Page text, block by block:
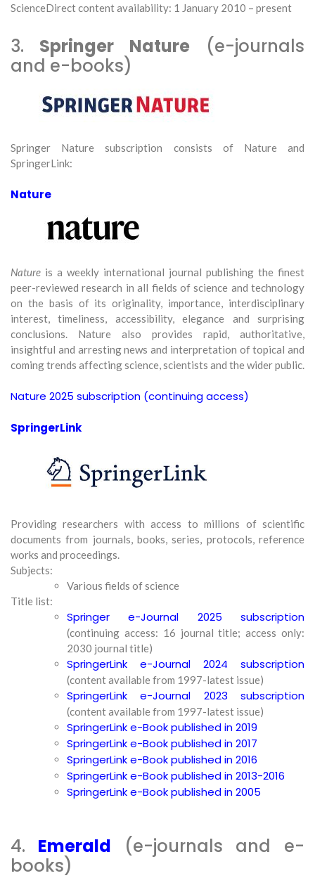
ScienceDirect content availability: 1 January 2010 – present
3. Springer Nature (e-journals
and e-books)
Springer Nature subscription consists of Nature and
SpringerLink:
Nature
Nature is a weekly international journal publishing the finest
peer-reviewed research in all fields of science and technology
on the basis of its originality, importance, interdisciplinary
interest, timeliness, accessibility, elegance and surprising
conclusions. Nature also provides rapid, authoritative,
insightful and arresting news and interpretation of topical and
coming trends affecting science, scientists and the wider public.
Nature 2025 subscription (continuing access)
SpringerLink
Providing researchers with access to millions of scientific
documents from journals, books, series, protocols, reference
works and proceedings.
Subjects:
Various fields of science
Title list:
Springer e-Journal 2025 subscription
(continuing access: 16 journal title; access only:
2030 journal title)
SpringerLink e-Journal 2024 subscription
(content available from 1997-latest issue)
SpringerLink e-Journal 2023 subscription
(content available from 1997-latest issue)
SpringerLink e-Book published in 2019
SpringerLink e-Book published in 2017
SpringerLink e-Book published in 2016
SpringerLink e-Book published in 2013-2016
SpringerLink e-Book published in 2005
4. Emerald (e-journals and e-
books)